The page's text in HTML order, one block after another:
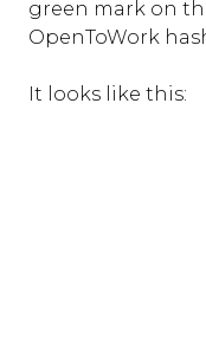
green mark on
OpenToWork
It looks like this: